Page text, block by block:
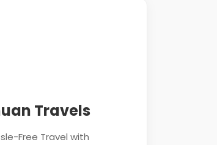
Travels
Free Travel with